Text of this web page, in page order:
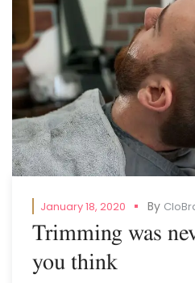
January 18, 2020 By
Trimming was
you think